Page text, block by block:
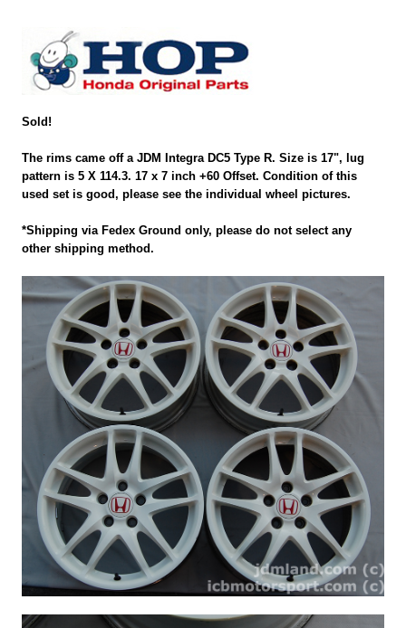
Sold!
The rims came off a JDM Integra DC5 Type R. Size is 17", lug
pattern is 5 X 114.3. 17 x 7 inch +60 Offset. Condition of this
used set is good, please see the individual wheel pictures.
*Shipping via Fedex Ground only, please do not select any
other shipping method.